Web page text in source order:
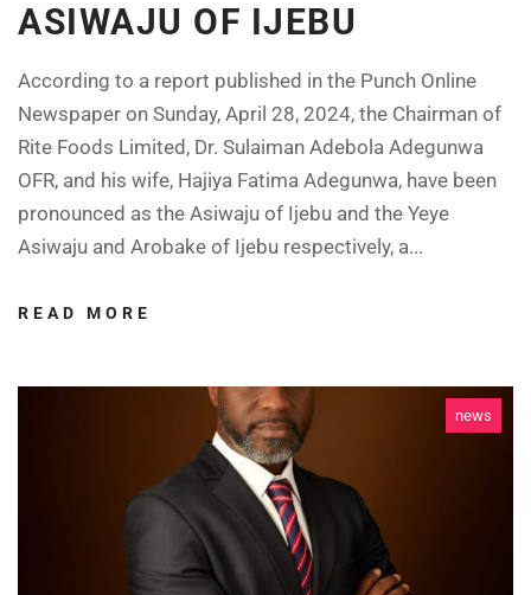
ASIWAJU OF IJEBU
According to a report published in the Punch Online
Newspaper on Sunday, April 28, 2024, the Chairman of
Rite Foods Limited, Dr. Sulaiman Adebola Adegunwa
OFR, and his wife, Hajiya Fatima Adegunwa, have been
pronounced as the Asiwaju of Ijebu and the Yeye
Asiwaju and Arobake of Ijebu respectively, a...
READ MORE
news